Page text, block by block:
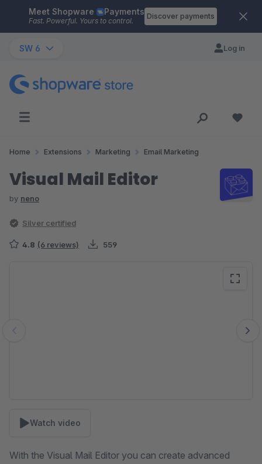
Skip to main content
Meet Shopware Payments
Fast. Powerful. Yours to control.
Discover payments
SW 6 Log in
Home Extensions Marketing Email Marketing
Visual Mail Editor
by neno
Silver certified
4.8 (6 reviews) 559
Watch video
With the Visual Mail Editor you can create advanced